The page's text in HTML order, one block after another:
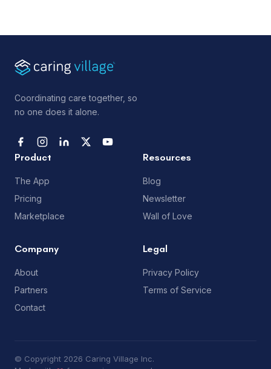
Coordinating care together, so
no one does it alone.
Product
The App
Pricing
Marketplace
Resources
Blog
Newsletter
Wall of Love
Company
About
Partners
Contact
Legal
Privacy Policy
Terms of Service
© Copyright 2026 Caring Village Inc.